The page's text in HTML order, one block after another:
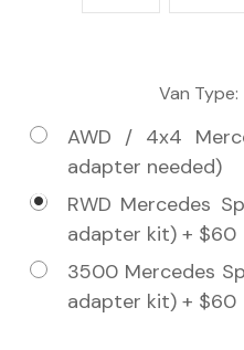
Van Type:
AWD / 4x4
adapter needed)
RWD Mercedes
adapter kit) + $60
3500 Mercedes
adapter kit) + $60